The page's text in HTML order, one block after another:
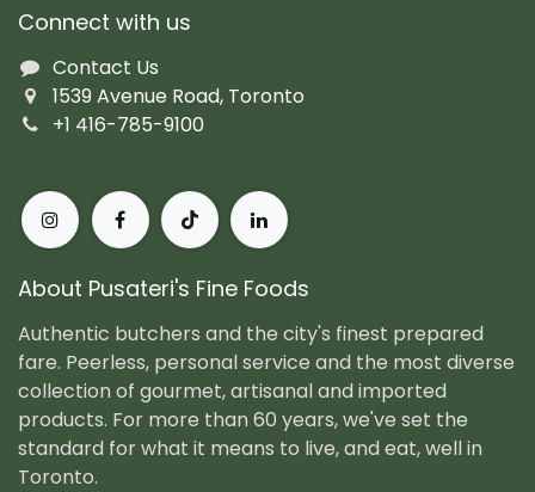
Connect with us
Contact Us
1539 Avenue Road, Toronto
+1 416-785-9100
About Pusateri's Fine Foods
Authentic butchers and the city's finest prepared
fare. Peerless, personal service and the most diverse
collection of gourmet, artisanal and imported
products. For more than 60 years, we've set the
standard for what it means to live, and eat, well in
Toronto.